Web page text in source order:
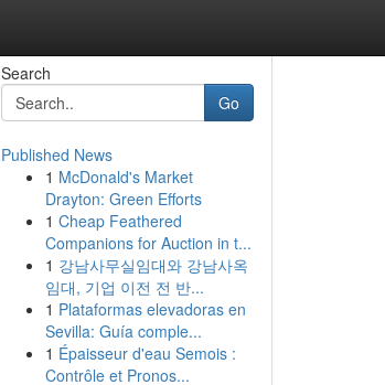
Search
Go
Published News
1 McDonald's Market
Drayton: Green Efforts
1 Cheap Feathered
Companions for Auction in t...
1 강남사무실임대와 강남사옥
임대, 기업 이전 전 반...
1 Plataformas elevadoras en
Sevilla: Guía comple...
1 Épaisseur d'eau Semois :
Contrôle et Pronos...